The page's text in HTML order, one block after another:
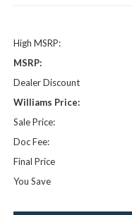
High MSRP:
MSRP:
Dealer Discount
Williams Price:
Sale Price:
Doc Fee:
Final Price
You Save